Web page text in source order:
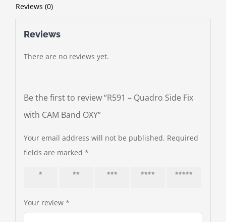
Reviews (0)
Reviews
There are no reviews yet.
Be the first to review “R591 – Quadro Side Fix
with CAM Band OXY”
Your email address will not be published. Required
fields are marked *
1 of 5 2 of 5 3 of 5 4 of 5 5 of 5
Your review *